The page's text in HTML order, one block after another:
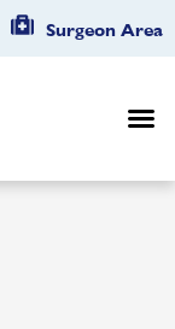
Surgeon Area